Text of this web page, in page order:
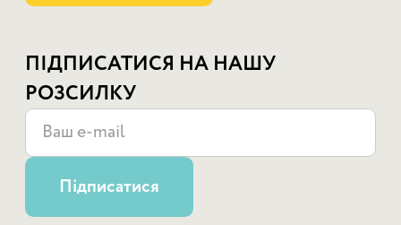
ПІДПИСАТИСЯ НА НАШУ
РОЗСИЛКУ